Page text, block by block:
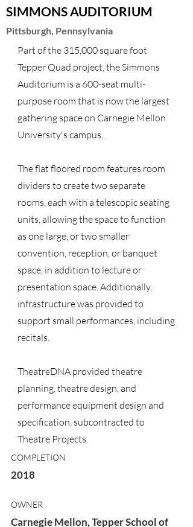
SIMMONS AUDITORIUM
Pittsburgh, Pennsylvania
Part of the 315,000 square foot
Tepper Quad project, the Simmons
Auditorium is a 600-seat multi-
purpose room that is now the largest
gathering space on Carnegie Mellon
University's campus.
The flat floored room features room
dividers to create two separate
rooms, each with a telescopic seating
units, allowing the space to function
as one large, or two smaller
convention, reception, or banquet
space, in addition to lecture or
presentation space. Additionally,
infrastructure was provided to
support small performances, including
recitals.
TheatreDNA provided theatre
planning, theatre design, and
performance equipment design and
specification, subcontracted to
Theatre Projects.
COMPLETION
2018
OWNER
Carnegie Mellon, Tepper School of